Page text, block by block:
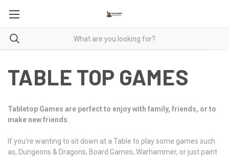
TABLE TOP GAMES
Tabletop Games are perfect to enjoy with family, friends, or to
make new friends.
If you're wanting to sit down at a Table to play some games such
as, Dungeons & Dragons, Board Games, Warhammer, or just paint